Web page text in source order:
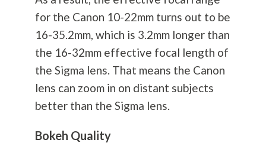
for the Canon 10-22mm turns out to be
16-35.2mm, which is 3.2mm longer than
the 16-32mm effective focal length of
the Sigma lens. That means the Canon
lens can zoom in on distant subjects
better than the Sigma lens.
Bokeh Quality